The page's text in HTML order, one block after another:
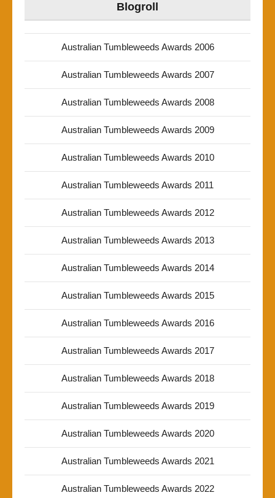
Blogroll
Australian Tumbleweeds Awards 2006
Australian Tumbleweeds Awards 2007
Australian Tumbleweeds Awards 2008
Australian Tumbleweeds Awards 2009
Australian Tumbleweeds Awards 2010
Australian Tumbleweeds Awards 2011
Australian Tumbleweeds Awards 2012
Australian Tumbleweeds Awards 2013
Australian Tumbleweeds Awards 2014
Australian Tumbleweeds Awards 2015
Australian Tumbleweeds Awards 2016
Australian Tumbleweeds Awards 2017
Australian Tumbleweeds Awards 2018
Australian Tumbleweeds Awards 2019
Australian Tumbleweeds Awards 2020
Australian Tumbleweeds Awards 2021
Australian Tumbleweeds Awards 2022